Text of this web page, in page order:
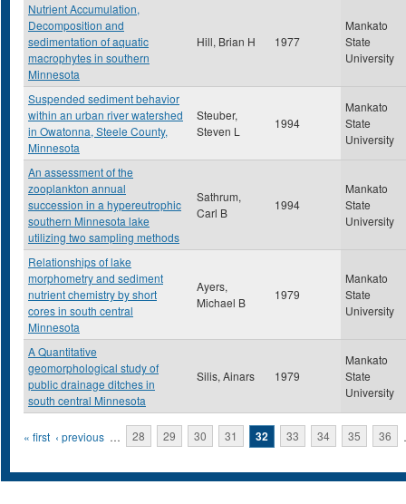
Nutrient Accumulation,
Decomposition and
sedimentation of aquatic
macrophytes in southern
Minnesota
Hill, Brian H 1977
Mankato
State
University
Suspended sediment behavior
within an urban river watershed
in Owatonna, Steele County,
Minnesota
Steuber,
Steven L
1994
Mankato
State
University
An assessment of the
zooplankton annual
succession in a hypereutrophic
southern Minnesota lake
utilizing two sampling methods
Sathrum,
Carl B
1994
Mankato
State
University
Relationships of lake
morphometry and sediment
nutrient chemistry by short
cores in south central
Minnesota
Ayers,
Michael B
1979
Mankato
State
University
A Quantitative
geomorphological study of
public drainage ditches in
south central Minnesota
Silis, Ainars 1979
Mankato
State
University
Pages
« first ‹ previous … 28 29 30 31 32 33 34 35 36